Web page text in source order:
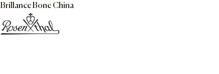
Brillance Bone China